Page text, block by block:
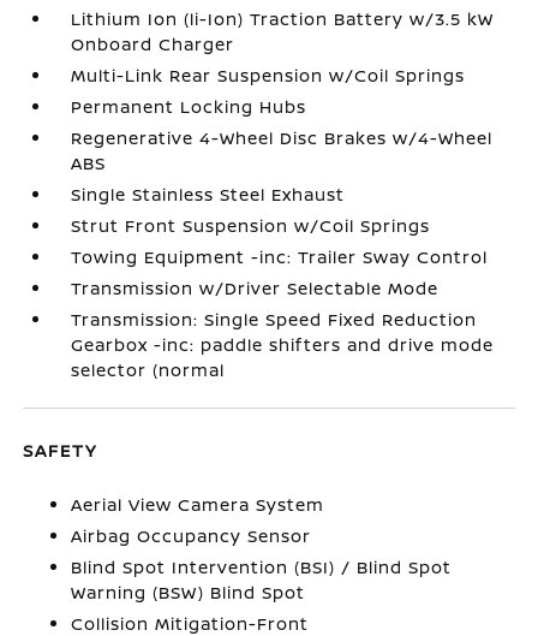
Lithium Ion (li-Ion) Traction Battery w/3.5 kW
Onboard Charger
Multi-Link Rear Suspension w/Coil Springs
Permanent Locking Hubs
Regenerative 4-Wheel Disc Brakes w/4-Wheel
ABS
Single Stainless Steel Exhaust
Strut Front Suspension w/Coil Springs
Towing Equipment -inc: Trailer Sway Control
Transmission w/Driver Selectable Mode
Transmission: Single Speed Fixed Reduction
Gearbox -inc: paddle shifters and drive mode
selector (normal
SAFETY
Aerial View Camera System
Airbag Occupancy Sensor
Blind Spot Intervention (BSI) / Blind Spot
Warning (BSW) Blind Spot
Collision Mitigation-Front